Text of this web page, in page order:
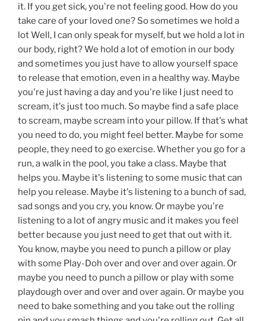
it. If you get sick, you're not feeling good. How do you
take care of your loved one? So sometimes we hold a
lot Well, I can only speak for myself, but we hold a lot in
our body, right? We hold a lot of emotion in our body
and sometimes you just have to allow yourself space
to release that emotion, even in a healthy way. Maybe
you're just having a day and you're like I just need to
scream, it's just too much. So maybe find a safe place
to scream, maybe scream into your pillow. If that's what
you need to do, you might feel better. Maybe for some
people, they need to go exercise. Whether you go for a
run, a walk in the pool, you take a class. Maybe that
helps you. Maybe it's listening to some music that can
help you release. Maybe it's listening to a bunch of sad,
sad songs and you cry, you know. Or maybe you're
listening to a lot of angry music and it makes you feel
better because you just need to get that out with it.
You know, maybe you need to punch a pillow or play
with some Play-Doh over and over and over again. Or
maybe you need to punch a pillow or play with some
playdough over and over and over again. Or maybe you
need to bake something and you take out the rolling